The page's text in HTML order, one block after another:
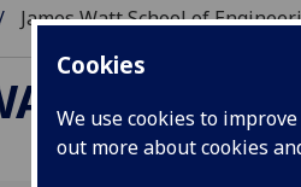
Cookies
We use cookies to
out more about cookies
James Watt School of